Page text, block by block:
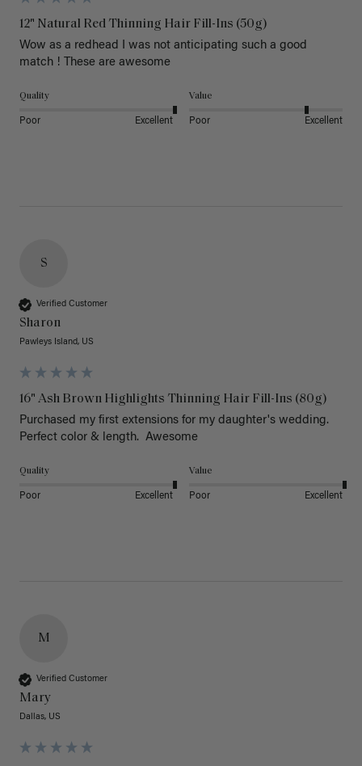
12" Natural Red Thinning Hair Fill-Ins (50g)
Wow as a redhead I was not anticipating such a good
match ! These are awesome
Quality
Poor Excellent
Value
Poor Excellent
S
Verified Customer
Sharon
Pawleys Island, US
16" Ash Brown Highlights Thinning Hair Fill-Ins (80g)
Purchased my first extensions for my daughter's wedding.
Perfect color & length.  Awesome
Quality
Poor Excellent
Value
Poor Excellent
M
Verified Customer
Mary
Dallas, US